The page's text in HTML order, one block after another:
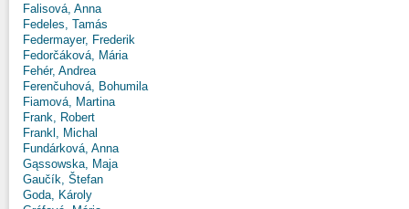
Falisová, Anna
Fedeles, Tamás
Federmayer, Frederik
Fedorčáková, Mária
Fehér, Andrea
Ferenčuhová, Bohumila
Fiamová, Martina
Frank, Robert
Frankl, Michal
Fundárková, Anna
Gąssowska, Maja
Gaučík, Štefan
Goda, Károly